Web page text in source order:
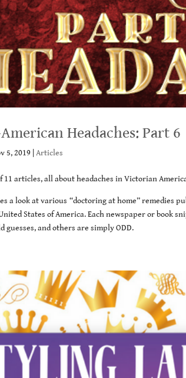
Headaches: Part 6
5, 2019 |Articles
11 articles, all about headaches in Victorian
a look at various “doctoring at home” remedies
States of America. Each newspaper or book
guesses, and others are simply ODD.